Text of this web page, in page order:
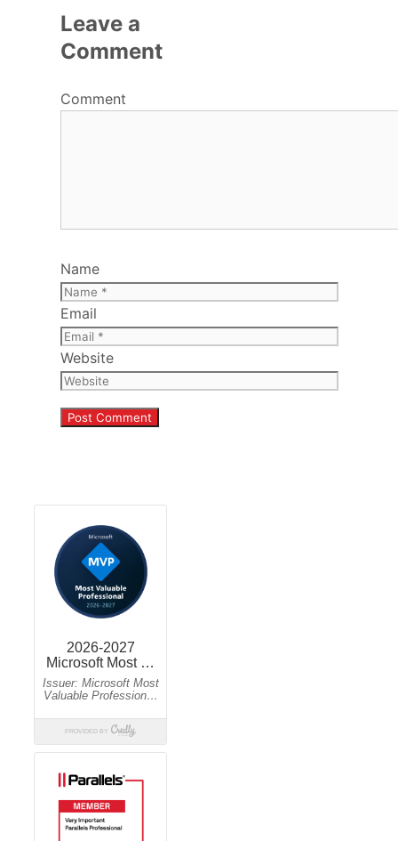
Leave a
Comment
Comment
Name
Email
Website